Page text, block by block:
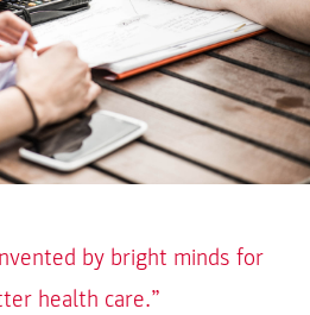
by bright minds for
health care.”